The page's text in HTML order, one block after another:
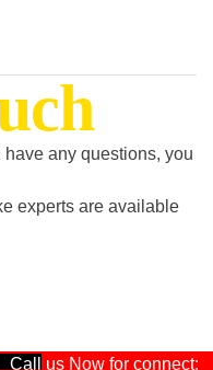
any questions, you
experts are available
Call us Now for connect: